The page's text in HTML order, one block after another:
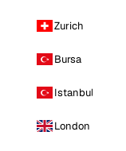
Zurich
Bursa
Istanbul
London